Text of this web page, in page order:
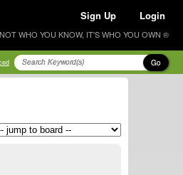
Sign Up Login
WHO YOU KNOW, IT'S WHO YOU OWN ®
Go